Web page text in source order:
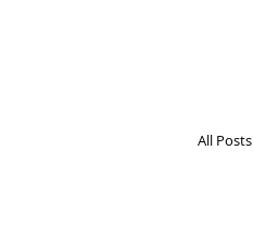
All Posts